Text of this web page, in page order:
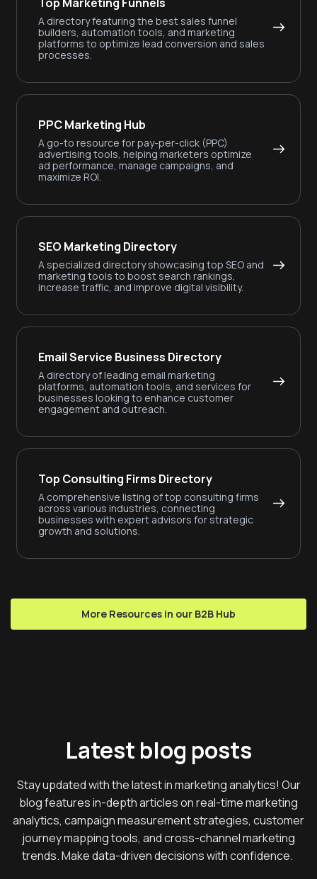
A directory featuring the best sales funnel
builders, automation tools, and marketing
platforms to optimize lead conversion and sales
processes.
PPC Marketing Hub
A go-to resource for pay-per-click (PPC)
advertising tools, helping marketers optimize
ad performance, manage campaigns, and
maximize ROI.
SEO Marketing Directory
A specialized directory showcasing top SEO and
marketing tools to boost search rankings,
increase traffic, and improve digital visibility.
Email Service Business Directory
A directory of leading email marketing
platforms, automation tools, and services for
businesses looking to enhance customer
engagement and outreach.
Top Consulting Firms Directory
A comprehensive listing of top consulting firms
across various industries, connecting
businesses with expert advisors for strategic
growth and solutions.
More Resources in our B2B Hub
Latest blog posts
Stay updated with the latest in marketing analytics! Our
blog features in-depth articles on real-time marketing
analytics, campaign measurement strategies, customer
journey mapping tools, and cross-channel marketing
trends. Make data-driven decisions with confidence.